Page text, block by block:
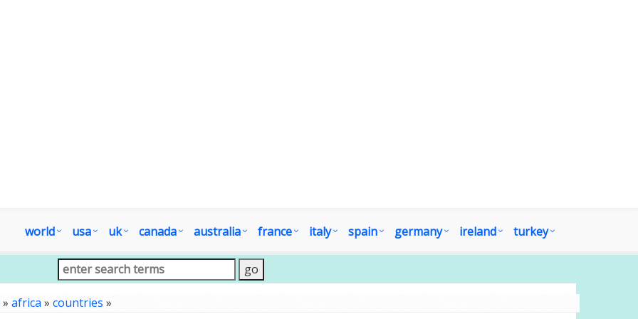
world usa uk canada australia france italy spain germany ireland turkey
» africa» countries »